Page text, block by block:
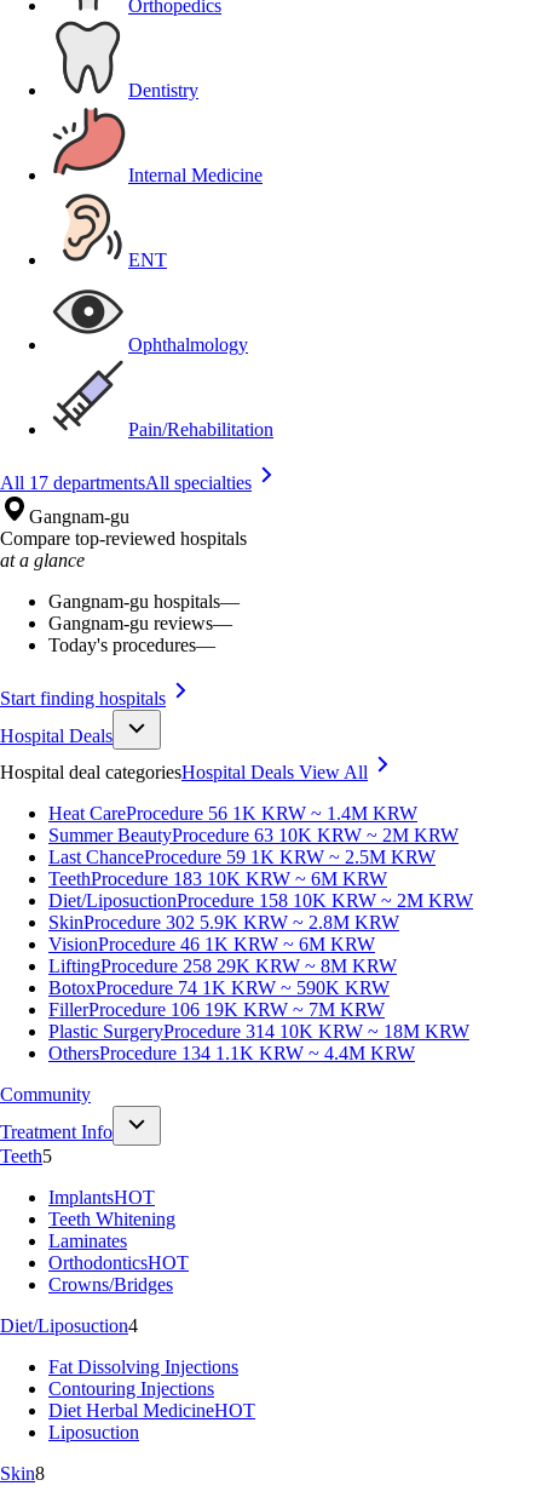
Orthopedics
Dentistry
Internal Medicine
ENT
Ophthalmology
Pain/Rehabilitation
All 17 departmentsAll specialties
Gangnam-gu
Compare top-reviewed hospitals
at a glance
Gangnam-gu hospitals—
Gangnam-gu reviews—
Today's procedures—
Start finding hospitals
Hospital Deals
Hospital deal categoriesHospital Deals View All
Heat CareProcedure 56 1K KRW ~ 1.4M KRW
Summer BeautyProcedure 63 10K KRW ~ 2M KRW
Last ChanceProcedure 59 1K KRW ~ 2.5M KRW
TeethProcedure 183 10K KRW ~ 6M KRW
Diet/LiposuctionProcedure 158 10K KRW ~ 2M KRW
SkinProcedure 302 5.9K KRW ~ 2.8M KRW
VisionProcedure 46 1K KRW ~ 6M KRW
LiftingProcedure 258 29K KRW ~ 8M KRW
BotoxProcedure 74 1K KRW ~ 590K KRW
FillerProcedure 106 19K KRW ~ 7M KRW
Plastic SurgeryProcedure 314 10K KRW ~ 18M KRW
OthersProcedure 134 1.1K KRW ~ 4.4M KRW
Community
Treatment Info
Teeth5
ImplantsHOT
Teeth Whitening
Laminates
OrthodonticsHOT
Crowns/Bridges
Diet/Liposuction4
Fat Dissolving Injections
Contouring Injections
Diet Herbal MedicineHOT
Liposuction
Skin8